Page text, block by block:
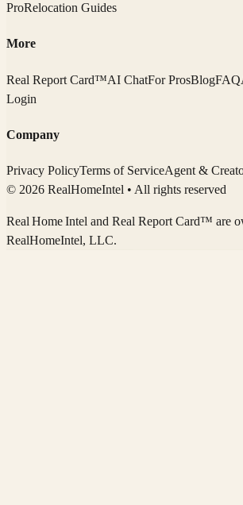
ProRelocation Guides
More
Real Report Card™AI ChatFor ProsBlogFAQ
Login
Company
Privacy PolicyTerms of ServiceAgent &
© 2026 RealHomeIntel • All rights reserved
Real Home Intel and Real Report Card™ are
RealHomeIntel, LLC.